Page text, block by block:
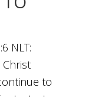
NLT:
to